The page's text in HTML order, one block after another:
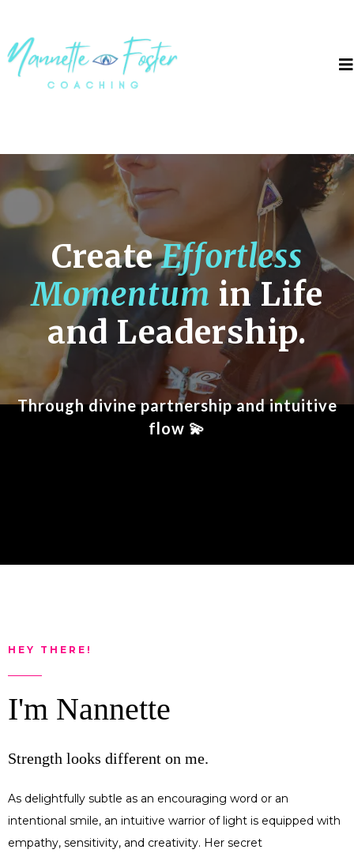
CreateEffortless
Momentum in Life
and Leadership.
Through divine partnership and intuitive
flow 💫
HEY THERE!
I'm Nannette
Strength looks different on me.
As delightfully subtle as an encouraging word or an
intentional smile, an intuitive warrior of light is equipped with
empathy, sensitivity, and creativity. Her secret